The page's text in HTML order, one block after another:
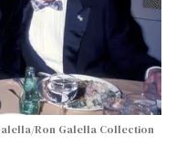
Ron Galella Collection